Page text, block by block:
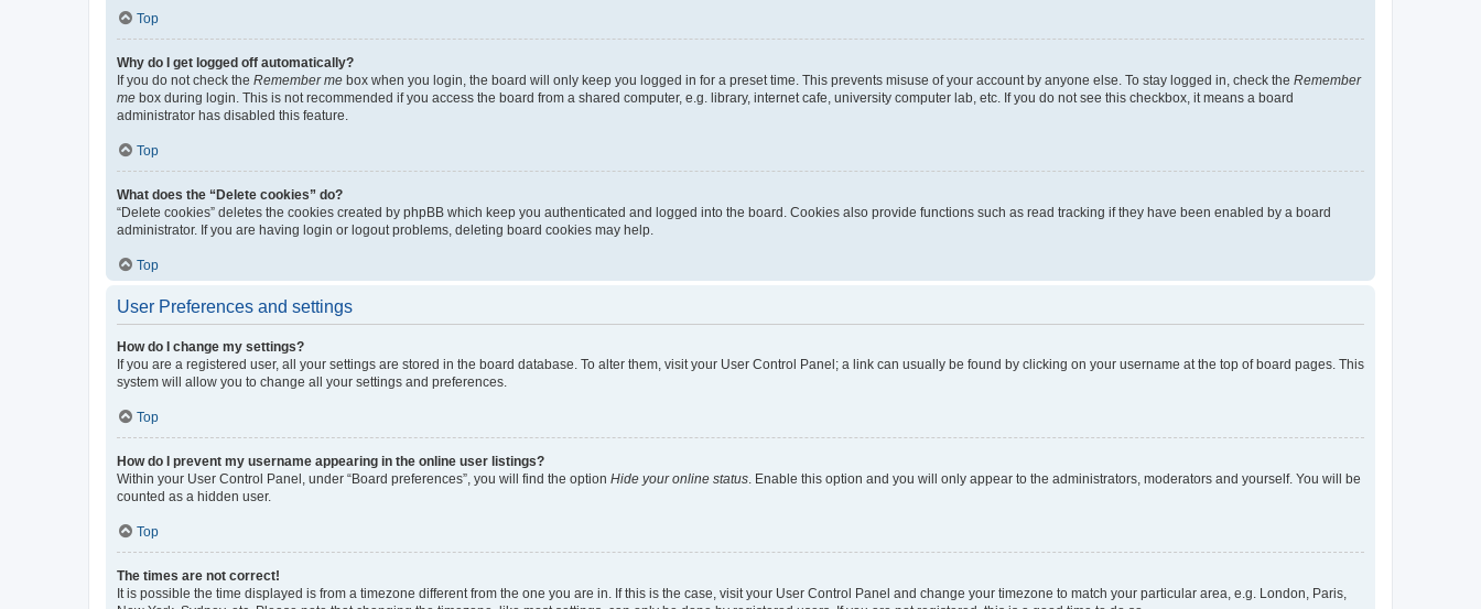
Top
Why do I get logged off automatically?
If you do not check the Remember me box when you login, the board will only keep you logged in for a preset time. This prevents misuse of your account by anyone else. To stay logged in, check the Remember
me box during login. This is not recommended if you access the board from a shared computer, e.g. library, internet cafe, university computer lab, etc. If you do not see this checkbox, it means a board
administrator has disabled this feature.
Top
What does the “Delete cookies” do?
“Delete cookies” deletes the cookies created by phpBB which keep you authenticated and logged into the board. Cookies also provide functions such as read tracking if they have been enabled by a board
administrator. If you are having login or logout problems, deleting board cookies may help.
Top
User Preferences and settings
How do I change my settings?
If you are a registered user, all your settings are stored in the board database. To alter them, visit your User Control Panel; a link can usually be found by clicking on your username at the top of board pages. This
system will allow you to change all your settings and preferences.
Top
How do I prevent my username appearing in the online user listings?
Within your User Control Panel, under “Board preferences”, you will find the option Hide your online status . Enable this option and you will only appear to the administrators, moderators and yourself. You will be
counted as a hidden user.
Top
The times are not correct!
It is possible the time displayed is from a timezone different from the one you are in. If this is the case, visit your User Control Panel and change your timezone to match your particular area, e.g. London, Paris,